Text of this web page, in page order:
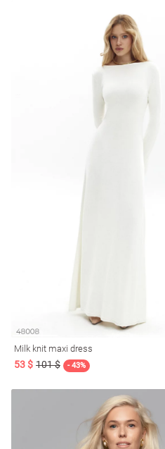
Milk knit maxi dress
53 $ 101 $ - 43%